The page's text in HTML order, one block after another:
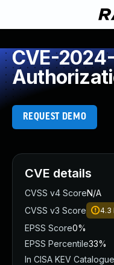
CVE-
REQUEST DEMO
CVE details
CVSS v4 ScoreN/A
CVSS v3 Score
4.3
EPSS Score0%
EPSS Percentile33%
In CISA KEV Catalogue